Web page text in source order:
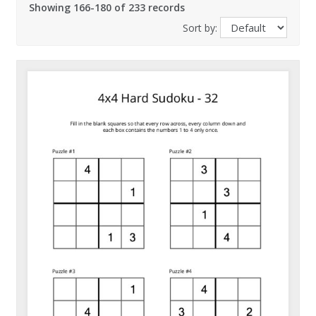
Showing 166-180 of 233 records
Sort by: